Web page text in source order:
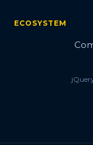
ECOSYSTEM